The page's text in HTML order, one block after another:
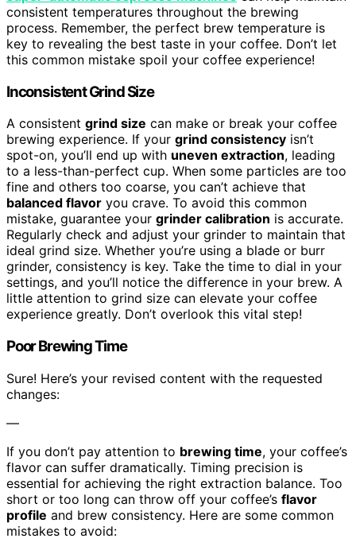
consistent temperatures throughout the brewing
process. Remember, the perfect brew temperature is
key to revealing the best taste in your coffee. Don’t let
this common mistake spoil your coffee experience!
Inconsistent Grind Size
A consistent grind size can make or break your coffee
brewing experience. If your grind consistency isn’t
spot-on, you’ll end up with uneven extraction, leading
to a less-than-perfect cup. When some particles are too
fine and others too coarse, you can’t achieve that
balanced flavor you crave. To avoid this common
mistake, guarantee your grinder calibration is accurate.
Regularly check and adjust your grinder to maintain that
ideal grind size. Whether you’re using a blade or burr
grinder, consistency is key. Take the time to dial in your
settings, and you’ll notice the difference in your brew. A
little attention to grind size can elevate your coffee
experience greatly. Don’t overlook this vital step!
Poor Brewing Time
Sure! Here’s your revised content with the requested
changes:
—
If you don’t pay attention to brewing time, your coffee’s
flavor can suffer dramatically. Timing precision is
essential for achieving the right extraction balance. Too
short or too long can throw off your coffee’s flavor
profile and brew consistency. Here are some common
mistakes to avoid: